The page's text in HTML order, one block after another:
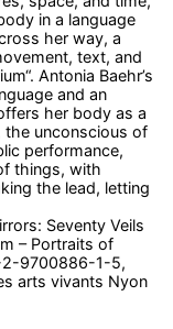
in a language
her way, a
text, and
Antonia Baehr’s
and an
her body as a
the unconscious of
performance,
things, with
the lead, letting
Seventy Veils
– Portraits of
2-9700886-1-5,
arts vivants Nyon